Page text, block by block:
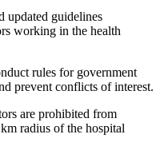
updated guidelines
working in the health
rules for government
prevent conflicts of interest.
are prohibited from
radius of the hospital